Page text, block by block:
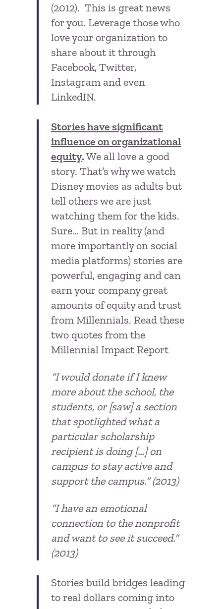
(2012). This is great news
for you. Leverage those who
love your organization to
share about it through
Facebook, Twitter,
Instagram and even
LinkedIN.
Stories have significant
influence on organizational
equity.We all love a good
story. That’s why we watch
Disney movies as adults but
tell others we are just
watching them for the kids.
Sure… But in reality (and
more importantly on social
media platforms) stories are
powerful, engaging and can
earn your company great
amounts of equity and trust
from Millennials. Read these
two quotes from the
Millennial Impact Report
“I would donate if I knew
more about the school, the
students, or [saw] a section
that spotlighted what a
particular scholarship
recipient is doing […] on
campus to stay active and
support the campus.” (2013)
“I have an emotional
connection to the nonprofit
and want to see it succeed.”
(2013)
Stories build bridges leading
to real dollars coming into